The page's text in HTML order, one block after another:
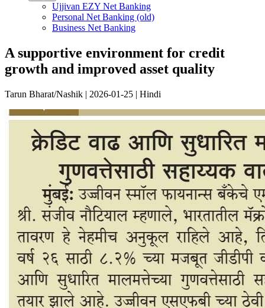
Ujjivan EZY Net Banking
Personal Net Banking (old)
Business Net Banking
A supportive environment for credit
growth and improved asset quality
Tarun Bharat/Nashik | 2026-01-25 | Hindi